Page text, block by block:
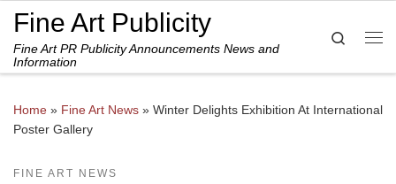
Skip to content
Fine Art Publicity
Fine Art PR Publicity Announcements News and
Information
Search
Home » Fine Art News » Winter Delights Exhibition At International
Poster Gallery
FINE ART NEWS